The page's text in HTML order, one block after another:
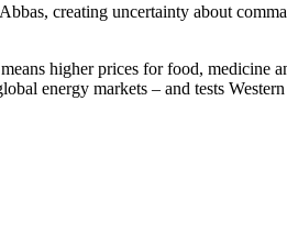
creating uncertainty about
higher prices for food, medicine
energy markets – and tests